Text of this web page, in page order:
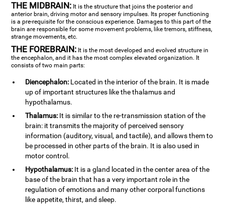
THE MIDBRAIN: It is the structure that joins the posterior and
anterior brain, driving motor and sensory impulses. Its proper functioning
is a pre-requisite for the conscious experience. Damages to this part of the
brain are responsible for some movement problems, like tremors, stiffness,
strange movements, etc.
THE FOREBRAIN: It is the most developed and evolved structure in
the encephalon, and it has the most complex elevated organization. It
consists of two main parts:
Diencephalon: Located in the interior of the brain. It is made
up of important structures like the thalamus and
hypothalamus.
Thalamus: It is similar to the re-transmission station of the
brain: it transmits the majority of perceived sensory
information (auditory, visual, and tactile), and allows them to
be processed in other parts of the brain. It is also used in
motor control.
Hypothalamus: It is a gland located in the center area of the
base of the brain that has a very important role in the
regulation of emotions and many other corporal functions
like appetite, thirst, and sleep.